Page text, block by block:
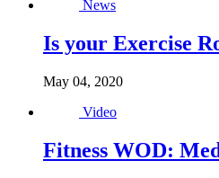
News
Is your Exercise
May 04, 2020
Video
Fitness WOD: